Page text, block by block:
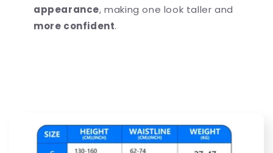
appearance, making one look taller and
more confident.